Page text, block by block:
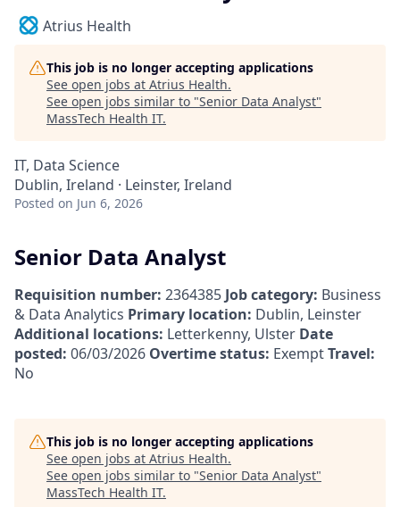
Atrius Health
This job is no longer accepting applications
See open jobs at Atrius Health.
See open jobs similar to "Senior Data Analyst"
MassTech Health IT.
IT, Data Science
Dublin, Ireland · Leinster, Ireland
Posted on Jun 6, 2026
Senior Data Analyst
Requisition number: 2364385 Job category: Business
& Data Analytics Primary location: Dublin, Leinster
Additional locations: Letterkenny, Ulster Date
posted: 06/03/2026 Overtime status: ExemptTravel:
No
This job is no longer accepting applications
See open jobs at Atrius Health.
See open jobs similar to "Senior Data Analyst"
MassTech Health IT.